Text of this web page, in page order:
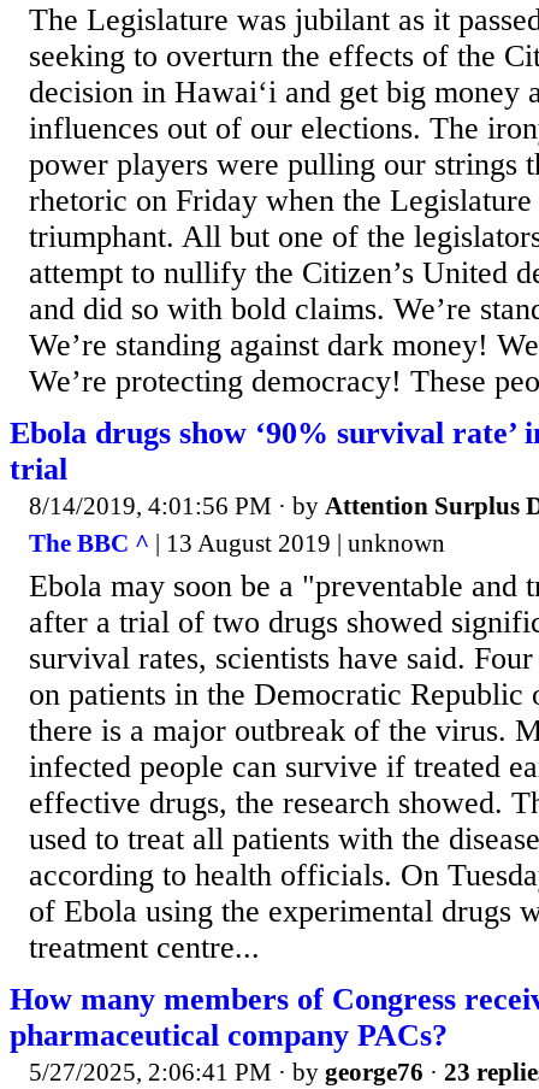
The Legislature was jubilant as it
seeking to overturn the effects of the
decision in Hawai‘i and get big money
influences out of our elections. The
power players were pulling our strings
rhetoric on Friday when the Legislature
triumphant. All but one of the
attempt to nullify the Citizen’s United
and did so with bold claims. We’re
We’re standing against dark money!
We’re protecting democracy! These
Ebola drugs show ‘90% survival rate’
trial
8/14/2019, 4:01:56 PM · by Attention Surplus
The BBC ^ | 13 August 2019 | unknown
Ebola may soon be a "preventable and
after a trial of two drugs showed
survival rates, scientists have said.
on patients in the Democratic Republic
there is a major outbreak of the virus.
infected people can survive if treated
effective drugs, the research showed.
used to treat all patients with the
according to health officials. On
of Ebola using the experimental drugs
treatment centre...
How many members of Congress
pharmaceutical company PACs?
5/27/2025, 2:06:41 PM · by george76 · 23